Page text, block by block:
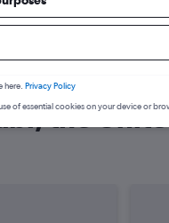
Search Deals
the
here. Privacy Policy
of essential cookies on your device or